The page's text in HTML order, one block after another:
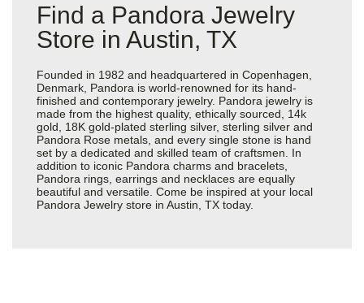
Find a Pandora Jewelry
Store in Austin, TX
Founded in 1982 and headquartered in Copenhagen,
Denmark, Pandora is world-renowned for its hand-
finished and contemporary jewelry. Pandora jewelry is
made from the highest quality, ethically sourced, 14k
gold, 18K gold-plated sterling silver, sterling silver and
Pandora Rose metals, and every single stone is hand
set by a dedicated and skilled team of craftsmen. In
addition to iconic Pandora charms and bracelets,
Pandora rings, earrings and necklaces are equally
beautiful and versatile. Come be inspired at your local
Pandora Jewelry store in Austin, TX today.